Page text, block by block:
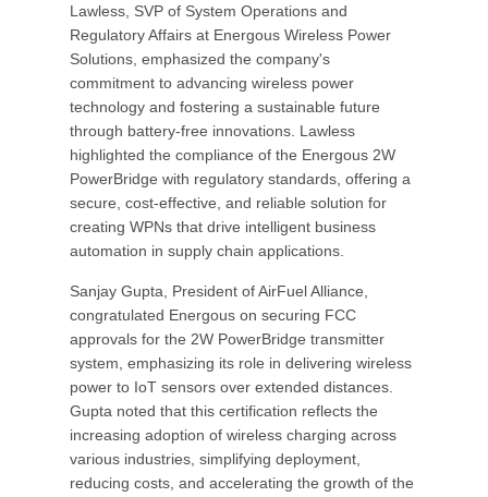
Lawless, SVP of System Operations and
Regulatory Affairs at Energous Wireless Power
Solutions, emphasized the company's
commitment to advancing wireless power
technology and fostering a sustainable future
through battery-free innovations. Lawless
highlighted the compliance of the Energous 2W
PowerBridge with regulatory standards, offering a
secure, cost-effective, and reliable solution for
creating WPNs that drive intelligent business
automation in supply chain applications.
Sanjay Gupta, President of AirFuel Alliance,
congratulated Energous on securing FCC
approvals for the 2W PowerBridge transmitter
system, emphasizing its role in delivering wireless
power to IoT sensors over extended distances.
Gupta noted that this certification reflects the
increasing adoption of wireless charging across
various industries, simplifying deployment,
reducing costs, and accelerating the growth of the